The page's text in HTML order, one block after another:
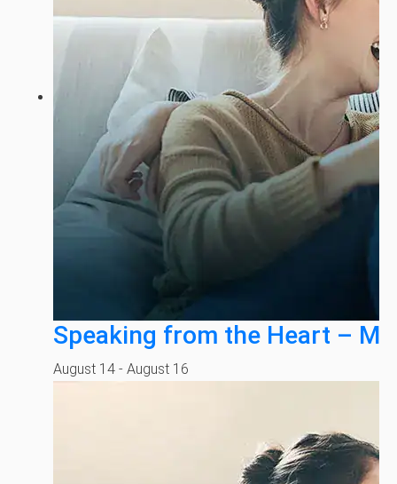
Speaking from the Heart –
August 14 - August 16